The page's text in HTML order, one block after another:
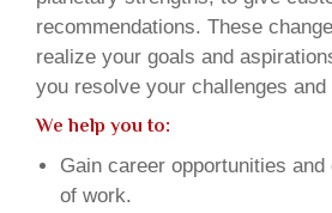
recommendations. These
realize your goals and
you resolve your challenges
We help you to:
Gain career opportunities
of work.